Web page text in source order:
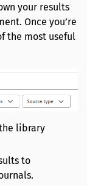
your results
Once you’re
the most useful
library
to